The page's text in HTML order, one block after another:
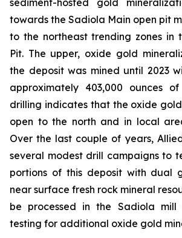
sediment-hosted gold
towards the Sadiola Main open pit
to the northeast trending zones in
Pit. The upper, oxide gold
the deposit was mined until 2023
approximately 403,000 ounces
drilling indicates that the oxide
open to the north and in local
Over the last couple of years,
several modest drill campaigns to
portions of this deposit with dual
near surface fresh rock mineral
be processed in the Sadiola
testing for additional oxide gold